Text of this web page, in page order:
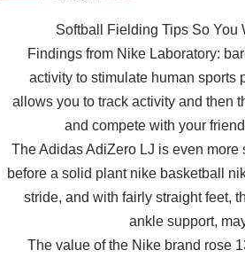
Softball Fielding Tips So You
Findings from Nike Laboratory:
activity to stimulate human sports
allows you to track activity and then
and compete with your
The Adidas AdiZero LJ is even
before a solid plant nike basketball
stride, and with fairly straight feet,
ankle support,
The value of the Nike brand rose